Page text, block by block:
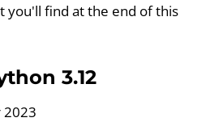
you'll find at the end of this
3.12
2023